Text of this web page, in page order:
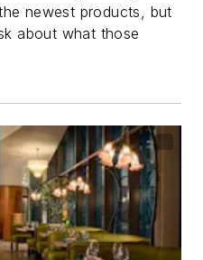
newest products, but
about what those